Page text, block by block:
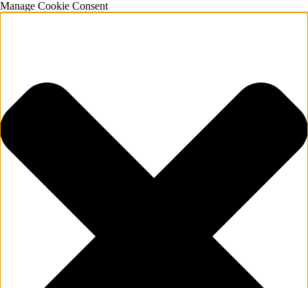
Manage Cookie Consent